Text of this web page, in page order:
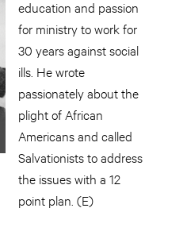
education and passion
for ministry to work for
30 years against social
ills. He wrote
passionately about the
plight of African
Americans and called
Salvationists to address
the issues with a 12
point plan. (E)